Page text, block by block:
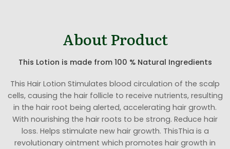
About Product
This Lotion is made from 100 % Natural Ingredients
This Hair Lotion Stimulates blood circulation of the scalp
cells, causing the hair follicle to receive nutrients, resulting
in the hair root being alerted, accelerating hair growth.
With nourishing the hair roots to be strong. Reduce hair
loss. Helps stimulate new hair growth. ThisThia is a
revolutionary ointment which promotes hair growth in